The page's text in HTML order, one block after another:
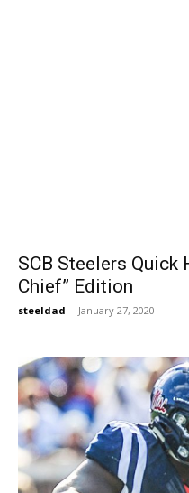
SCB Steelers Quick
Chief” Edition
steeldad - January 27, 2020